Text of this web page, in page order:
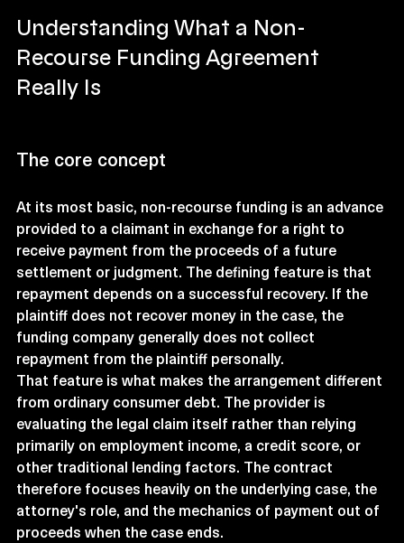
Understanding What a Non-
Recourse Funding Agreement
Really Is
The core concept
At its most basic, non-recourse funding is an advance
provided to a claimant in exchange for a right to
receive payment from the proceeds of a future
settlement or judgment. The defining feature is that
repayment depends on a successful recovery. If the
plaintiff does not recover money in the case, the
funding company generally does not collect
repayment from the plaintiff personally.
That feature is what makes the arrangement different
from ordinary consumer debt. The provider is
evaluating the legal claim itself rather than relying
primarily on employment income, a credit score, or
other traditional lending factors. The contract
therefore focuses heavily on the underlying case, the
attorney's role, and the mechanics of payment out of
proceeds when the case ends.